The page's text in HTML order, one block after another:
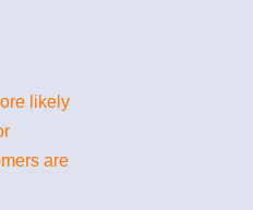
likely
are